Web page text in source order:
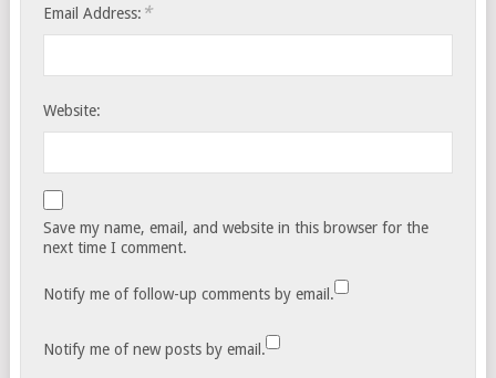
Email Address: *
Website:
Save my name, email, and website in this browser for the
next time I comment.
Notify me of follow-up comments by email.
Notify me of new posts by email.